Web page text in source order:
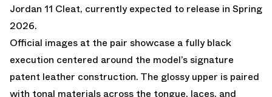
Jordan 11 Cleat, currently expected to release in Spring
2026.
Official images at the pair showcase a fully black
execution centered around the model’s signature
patent leather construction. The glossy upper is paired
with tonal materials across the tongue, laces, and